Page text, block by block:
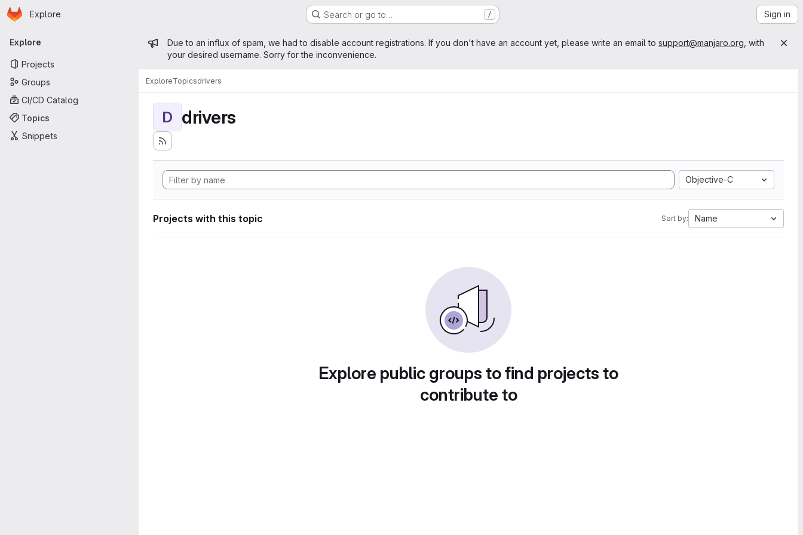
Skip to main content
Homepage
Explore Search or go to… / Sign in
Primary navigation
Explore
Projects
Groups
CI/CD Catalog
Topics
Snippets
Admin message
Due to an influx of spam, we had to disable account registrations. If you don't have an account yet, please write an email to support@manjaro.org , with
your desired username. Sorry for the inconvenience.
ExploreTopicsdrivers
D drivers
Objective-C
Projects with this topic Sort by: Name
Explore public groups to find projects to
contribute to